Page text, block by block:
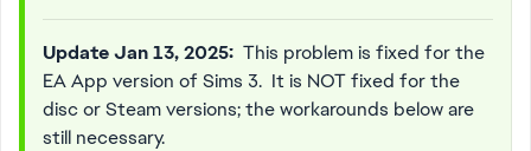
Update Jan 13, 2025: This problem is fixed for the
EA App version of Sims 3. It is NOT fixed for the
disc or Steam versions; the workarounds below are
still necessary.